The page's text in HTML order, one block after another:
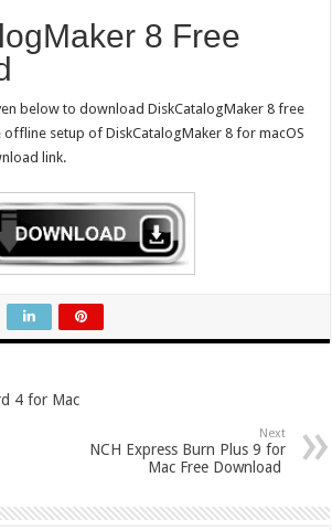
8 Free
below to download DiskCatalogMaker 8 free
offline setup of DiskCatalogMaker 8 for macOS
link.
4 for Mac
Next
NCH Express Burn Plus 9 for
Mac Free Download